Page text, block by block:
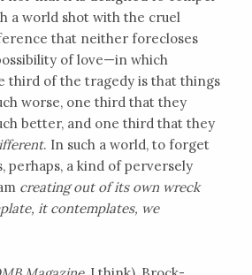
a world shot with the cruel
that neither forecloses
of love—in which
third of the tragedy is that things
worse, one third that they
better, and one third that they
. In such a world, to forget
perhaps, a kind of perversely
creating out of its own wreck
it contemplates, we